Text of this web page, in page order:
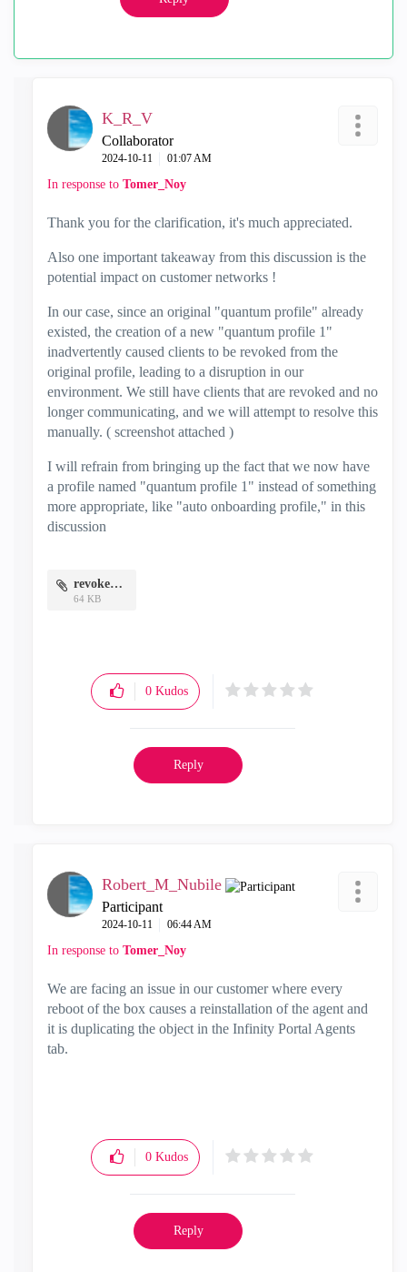
K_R_V
Collaborator
‎2024-10-11 01:07 AM
In response to Tomer_Noy
Thank you for the clarification, it's much appreciated.
Also one important takeaway from this discussion is the
potential impact on customer networks !
In our case, since an original "quantum profile" already
existed, the creation of a new "quantum profile 1"
inadvertently caused clients to be revoked from the
original profile, leading to a disruption in our
environment. We still have clients that are revoked and no
longer communicating, and we will attempt to resolve this
manually. ( screenshot attached )
I will refrain from bringing up the fact that we now have
a profile named "quantum profile 1" instead of something
more appropriate, like "auto onboarding profile," in this
discussion
revoked.jpg
64 KB
0 Kudos
Reply
Robert_M_Nubile
Participant
‎2024-10-11 06:44 AM
In response to Tomer_Noy
We are facing an issue in our customer where every
reboot of the box causes a reinstallation of the agent and
it is duplicating the object in the Infinity Portal Agents
tab.
0 Kudos
Reply